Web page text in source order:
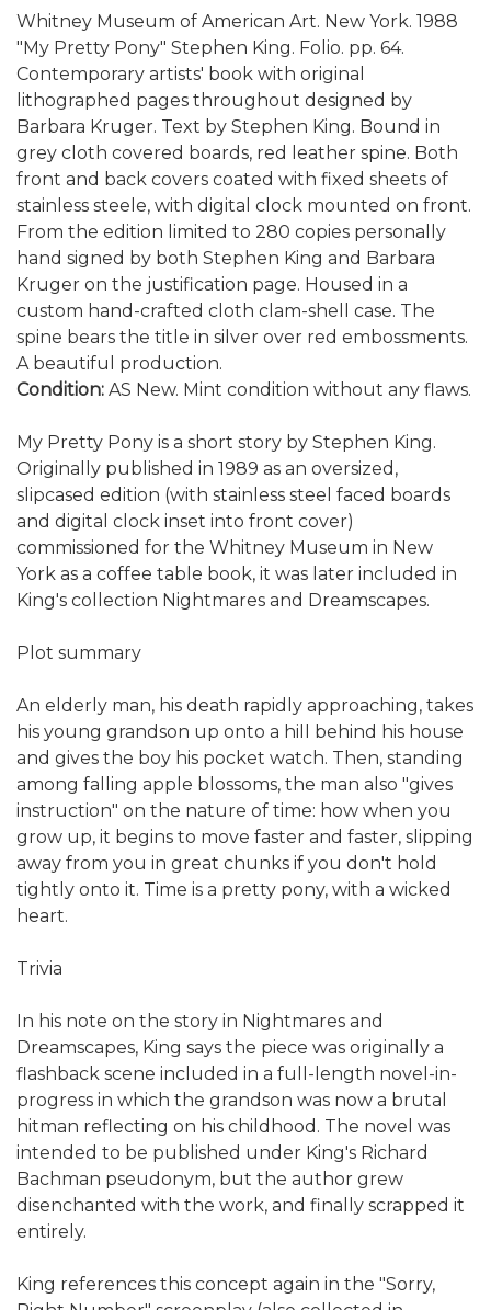
Whitney Museum of American Art. New York. 1988
"My Pretty Pony" Stephen King. Folio. pp. 64.
Contemporary artists' book with original
lithographed pages throughout designed by
Barbara Kruger. Text by Stephen King. Bound in
grey cloth covered boards, red leather spine. Both
front and back covers coated with fixed sheets of
stainless steele, with digital clock mounted on front.
From the edition limited to 280 copies personally
hand signed by both Stephen King and Barbara
Kruger on the justification page. Housed in a
custom hand-crafted cloth clam-shell case. The
spine bears the title in silver over red embossments.
A beautiful production.
Condition: AS New. Mint condition without any flaws.
My Pretty Pony is a short story by Stephen King.
Originally published in 1989 as an oversized,
slipcased edition (with stainless steel faced boards
and digital clock inset into front cover)
commissioned for the Whitney Museum in New
York as a coffee table book, it was later included in
King's collection Nightmares and Dreamscapes.
Plot summary
An elderly man, his death rapidly approaching, takes
his young grandson up onto a hill behind his house
and gives the boy his pocket watch. Then, standing
among falling apple blossoms, the man also "gives
instruction" on the nature of time: how when you
grow up, it begins to move faster and faster, slipping
away from you in great chunks if you don't hold
tightly onto it. Time is a pretty pony, with a wicked
heart.
Trivia
In his note on the story in Nightmares and
Dreamscapes, King says the piece was originally a
flashback scene included in a full-length novel-in-
progress in which the grandson was now a brutal
hitman reflecting on his childhood. The novel was
intended to be published under King's Richard
Bachman pseudonym, but the author grew
disenchanted with the work, and finally scrapped it
entirely.
King references this concept again in the "Sorry,